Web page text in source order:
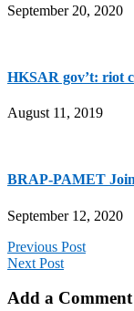
September 20, 2020
HKSAR gov’t: riot
August 11, 2019
BRAP-PAMET
September 12, 2020
Previous Post
Next Post
Add a Comment